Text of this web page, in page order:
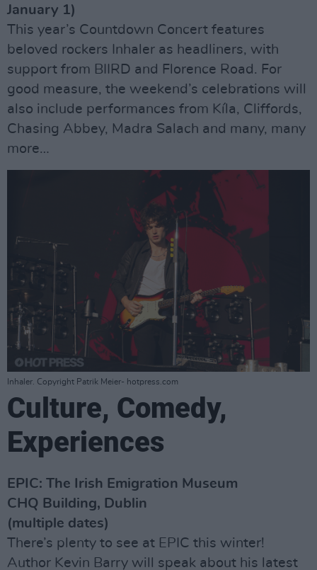
January 1)
This year’s Countdown Concert features
beloved rockers Inhaler as headliners, with
support from BIIRD and Florence Road. For
good measure, the weekend’s celebrations will
also include performances from Kíla, Cliffords,
Chasing Abbey, Madra Salach and many, many
more…
Inhaler. Copyright Patrik Meier- hotpress.com
Culture, Comedy,
Experiences
EPIC: The Irish Emigration Museum
CHQ Building, Dublin
(multiple dates)
There’s plenty to see at EPIC this winter!
Author Kevin Barry will speak about his latest